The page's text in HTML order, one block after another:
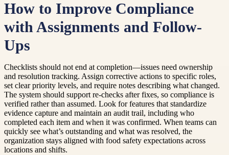
How to Improve Compliance
with Assignments and Follow-
Ups
Checklists should not end at completion—issues need ownership
and resolution tracking. Assign corrective actions to specific roles,
set clear priority levels, and require notes describing what changed.
The system should support re-checks after fixes, so compliance is
verified rather than assumed. Look for features that standardize
evidence capture and maintain an audit trail, including who
completed each item and when it was confirmed. When teams can
quickly see what’s outstanding and what was resolved, the
organization stays aligned with food safety expectations across
locations and shifts.